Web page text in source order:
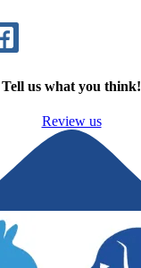
LINKEDIN
Tell us what you think!
Review us